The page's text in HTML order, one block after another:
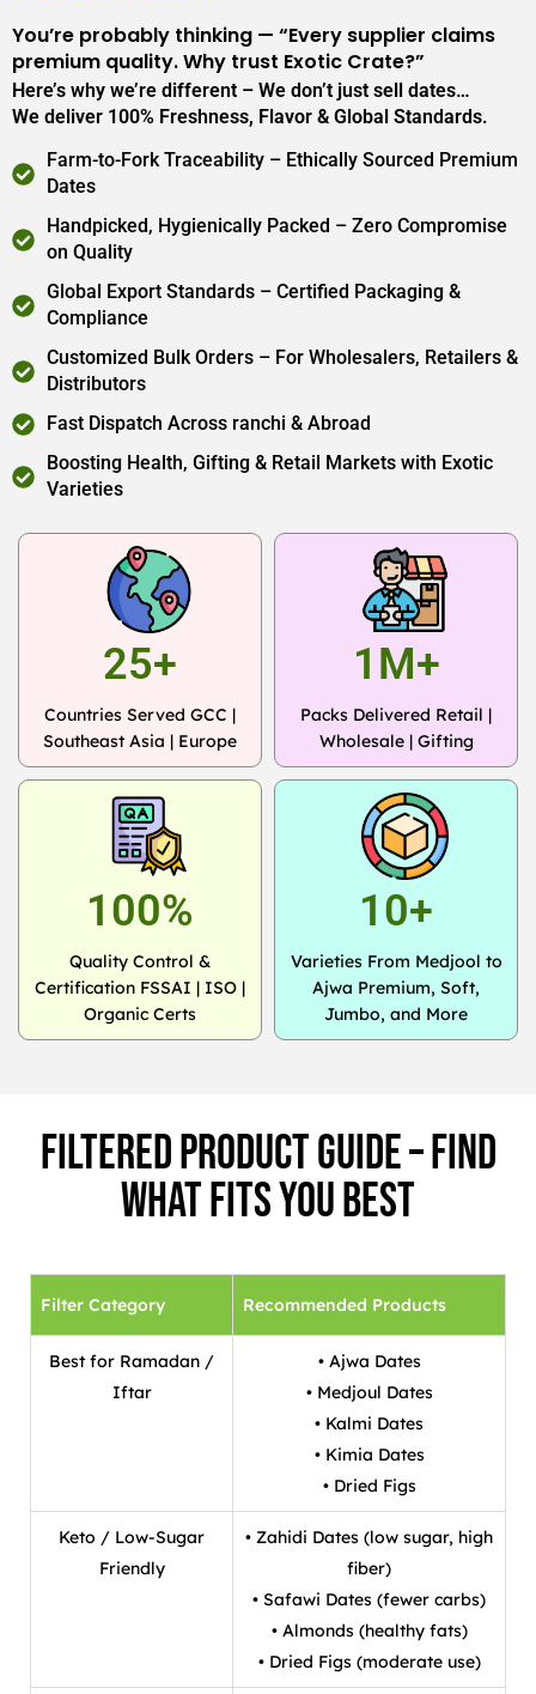
You’re probably thinking — “Every supplier claims
premium quality. Why trust Exotic Crate?”
Here’s why we’re different – We don’t just sell dates…
We deliver 100% Freshness, Flavor & Global Standards.
Farm-to-Fork Traceability – Ethically Sourced Premium
Dates
Handpicked, Hygienically Packed – Zero Compromise
on Quality
Global Export Standards – Certified Packaging &
Compliance
Customized Bulk Orders – For Wholesalers, Retailers &
Distributors
Fast Dispatch Across ranchi & Abroad
Boosting Health, Gifting & Retail Markets with Exotic
Varieties
25+
Countries Served GCC |
Southeast Asia | Europe
1M+
Packs Delivered Retail |
Wholesale | Gifting
100%
Quality Control &
Certification FSSAI | ISO |
Organic Certs
10+
Varieties From Medjool to
Ajwa Premium, Soft,
Jumbo, and More
Filtered Product Guide – Find
What Fits You Best
Filter Category Recommended Products
Best for Ramadan /
Iftar
• Ajwa Dates
• Medjoul Dates
• Kalmi Dates
• Kimia Dates
• Dried Figs
Keto / Low-Sugar
Friendly
• Zahidi Dates (low sugar, high
fiber)
• Safawi Dates (fewer carbs)
• Almonds (healthy fats)
• Dried Figs (moderate use)